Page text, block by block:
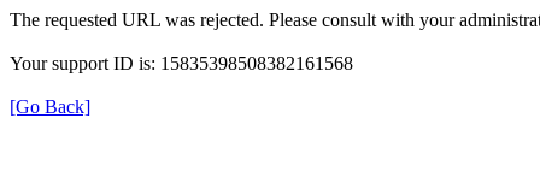
The requested URL was rejected. Please consult with your
Your support ID is: 15835398508382161568
[Go Back]